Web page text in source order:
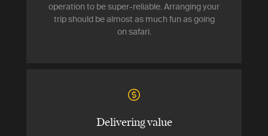
operation to be super-reliable. Arranging your
trip should be almost as much fun as going
on safari.
Delivering value